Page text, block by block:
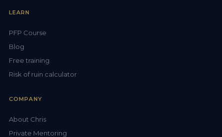
LEARN
PFP Course
Blog
Free training
Risk of ruin calculator
COMPANY
About Chris
Private Mentoring